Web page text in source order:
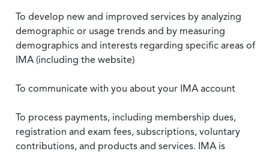
To develop new and improved services by analyzing
demographic or usage trends and by measuring
demographics and interests regarding specific areas of
IMA (including the website)
To communicate with you about your IMA account
To process payments, including membership dues,
registration and exam fees, subscriptions, voluntary
contributions, and products and services. IMA is